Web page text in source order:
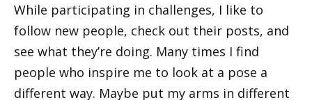
While participating in challenges, I like to
follow new people, check out their posts, and
see what they’re doing. Many times I find
people who inspire me to look at a pose a
different way. Maybe put my arms in different